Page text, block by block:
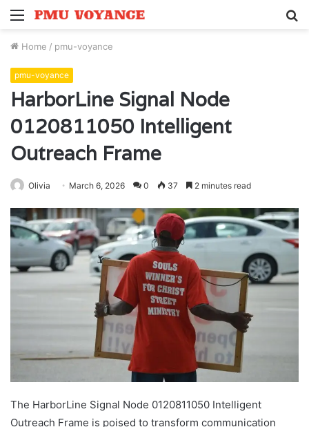
Menu
Home / pmu-voyance
pmu-voyance
HarborLine Signal Node
0120811050 Intelligent
Outreach Frame
Olivia March 6, 2026 0 37 2 minutes read
The HarborLine Signal Node 0120811050 Intelligent
Outreach Frame is poised to transform communication